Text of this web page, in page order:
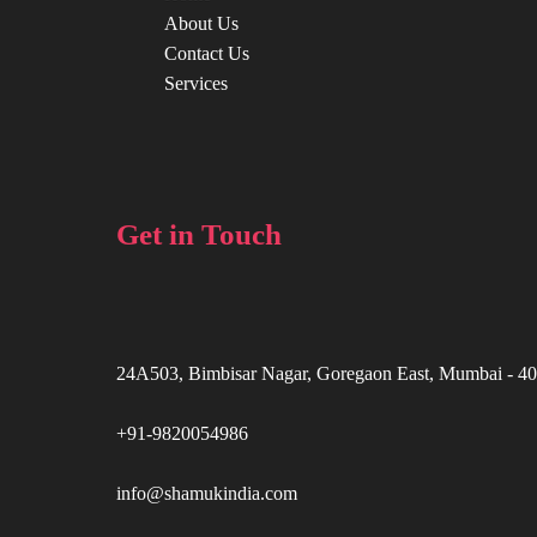
About Us
Contact Us
Services
Get in Touch
24A503, Bimbisar Nagar, Goregaon East, Mumbai -
+91-9820054986
info@shamukindia.com